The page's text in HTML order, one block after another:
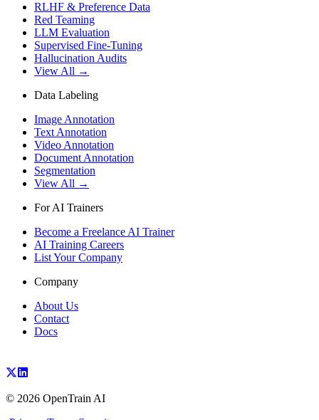
RLHF & Preference Data
Red Teaming
LLM Evaluation
Supervised Fine-Tuning
Hallucination Audits
View All →
Data Labeling
Image Annotation
Text Annotation
Video Annotation
Document Annotation
Segmentation
View All →
For AI Trainers
Become a Freelance AI Trainer
AI Training Careers
List Your Company
Company
About Us
Contact
Docs
© 2026 OpenTrain AI